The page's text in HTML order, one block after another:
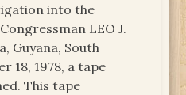
into the
LEO J.
Guyana, South
18, 1978, a tape
This tape